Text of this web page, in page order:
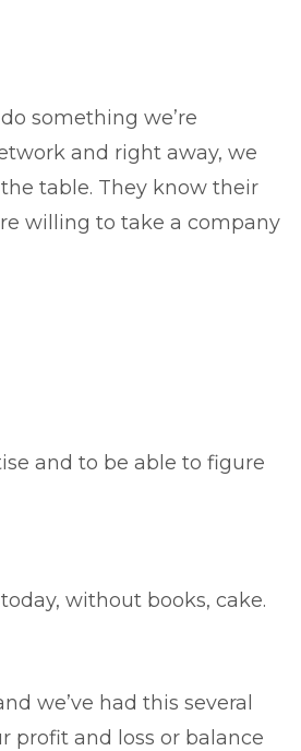
something we’re
and right away, we
table. They know their
willing to take a company
and to be able to figure
without books, cake.
we’ve had this several
profit and loss or balance